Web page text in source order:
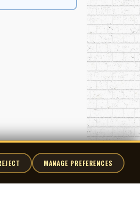
MANAGE PREFERENCES